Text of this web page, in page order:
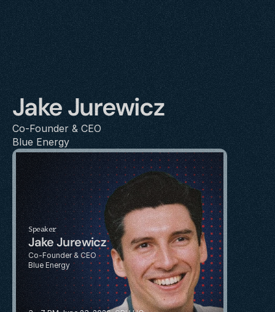
Jake Jurewicz
Co-Founder & CEO
Blue Energy
Speaker
Jake Jurewicz
Co-Founder & CEO
Blue Energy